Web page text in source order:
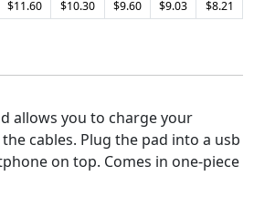
$11.60 $10.30 $9.60 $9.03 $8.21
allows you to charge your
cables. Plug the pad into a usb
on top. Comes in one-piece